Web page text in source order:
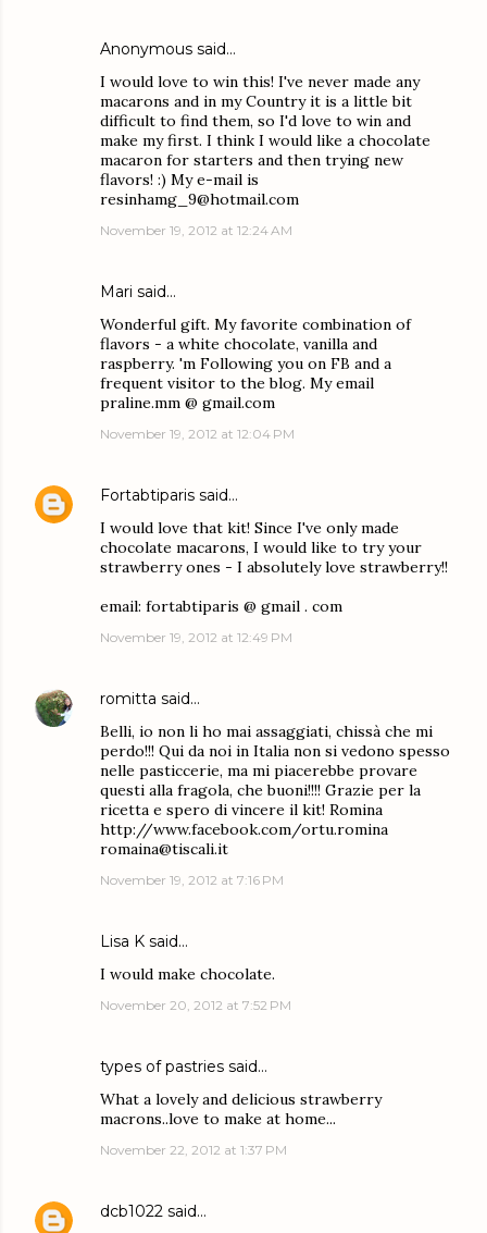
Anonymous said…
I would love to win this! I've never made any
macarons and in my Country it is a little bit
difficult to find them, so I'd love to win and
make my first. I think I would like a chocolate
macaron for starters and then trying new
flavors! :) My e-mail is
resinhamg_9@hotmail.com
November 19, 2012 at 12:24 AM
Mari said…
Wonderful gift. My favorite combination of
flavors - a white chocolate, vanilla and
raspberry. 'm Following you on FB and a
frequent visitor to the blog. My email
praline.mm @ gmail.com
November 19, 2012 at 12:04 PM
Fortabtiparis said…
I would love that kit! Since I've only made
chocolate macarons, I would like to try your
strawberry ones - I absolutely love strawberry!!
email: fortabtiparis @ gmail . com
November 19, 2012 at 12:49 PM
romitta said…
Belli, io non li ho mai assaggiati, chissà che mi
perdo!!! Qui da noi in Italia non si vedono spesso
nelle pasticcerie, ma mi piacerebbe provare
questi alla fragola, che buoni!!!! Grazie per la
ricetta e spero di vincere il kit! Romina
http://www.facebook.com/ortu.romina
romaina@tiscali.it
November 19, 2012 at 7:16 PM
Lisa K said…
I would make chocolate.
November 20, 2012 at 7:52 PM
types of pastries said…
What a lovely and delicious strawberry
macrons..love to make at home...
November 22, 2012 at 1:37 PM
dcb1022 said…